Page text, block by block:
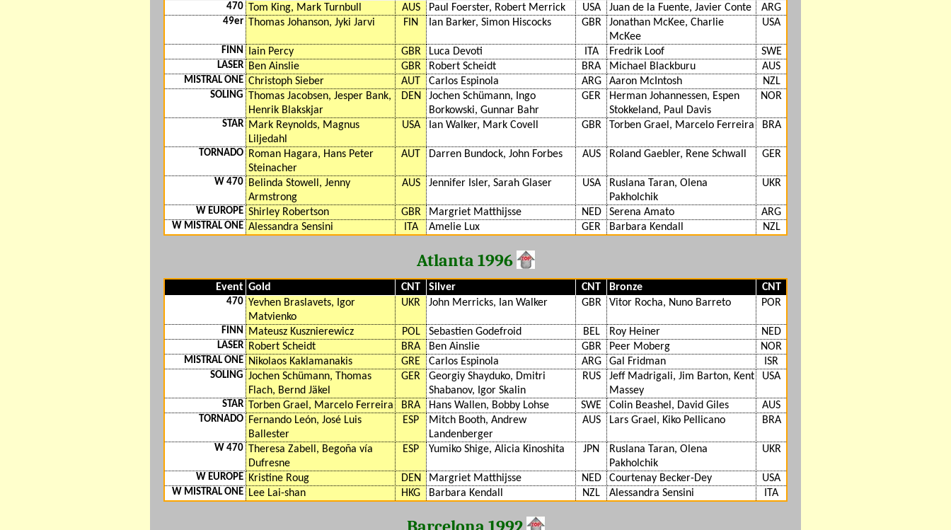
470 Tom King, Mark Turnbull AUS Paul Foerster, Robert Merrick USA Juan de la Fuente, Javier Conte ARG
49er Thomas Johanson, Jyki Jarvi FIN Ian Barker, Simon Hiscocks GBR
Jonathan McKee, Charlie
McKee
USA
FINN Iain Percy GBR Luca Devoti ITA Fredrik Loof SWE
LASER Ben Ainslie GBR Robert Scheidt BRA Michael Blackburu AUS
MISTRAL ONE Christoph Sieber AUT Carlos Espinola ARG Aaron McIntosh NZL
SOLING Thomas Jacobsen, Jesper Bank,
Henrik Blakskjar
DEN
Jochen Schümann, Ingo
Borkowski, Gunnar Bahr
GER
Herman Johannessen, Espen
Stokkeland, Paul Davis
NOR
STAR Mark Reynolds, Magnus
Liljedahl
USA Ian Walker, Mark Covell GBR Torben Grael, Marcelo Ferreira BRA
TORNADO Roman Hagara, Hans Peter
Steinacher
AUT Darren Bundock, John Forbes AUS Roland Gaebler, Rene Schwall GER
W 470 Belinda Stowell, Jenny
Armstrong
AUS Jennifer Isler, Sarah Glaser USA
Ruslana Taran, Olena
Pakholchik
UKR
W EUROPE Shirley Robertson GBR Margriet Matthijsse NED Serena Amato ARG
W MISTRAL ONE Alessandra Sensini ITA Amelie Lux GER Barbara Kendall NZL
Atlanta 1996
Event Gold CNT Silver CNT Bronze CNT
470 Yevhen Braslavets, Igor
Matvienko
UKR John Merricks, Ian Walker GBR Vitor Rocha, Nuno Barreto POR
FINN Mateusz Kusznierewicz POL Sebastien Godefroid BEL Roy Heiner NED
LASER Robert Scheidt BRA Ben Ainslie GBR Peer Moberg NOR
MISTRAL ONE Nikolaos Kaklamanakis GRE Carlos Espinola ARG Gal Fridman ISR
SOLING Jochen Schümann, Thomas
Flach, Bernd Jäkel
GER
Georgiy Shayduko, Dmitri
Shabanov, Igor Skalin
RUS
Jeff Madrigali, Jim Barton, Kent
Massey
USA
STAR Torben Grael, Marcelo Ferreira BRA Hans Wallen, Bobby Lohse SWE Colin Beashel, David Giles AUS
TORNADO Fernando León, José Luis
Ballester
ESP
Mitch Booth, Andrew
Landenberger
AUS Lars Grael, Kiko Pellicano BRA
W 470 Theresa Zabell, Begoña vía
Dufresne
ESP Yumiko Shige, Alicia Kinoshita JPN
Ruslana Taran, Olena
Pakholchik
UKR
W EUROPE Kristine Roug DEN Margriet Matthijsse NED Courtenay Becker-Dey USA
W MISTRAL ONE Lee Lai-shan HKG Barbara Kendall NZL Alessandra Sensini ITA